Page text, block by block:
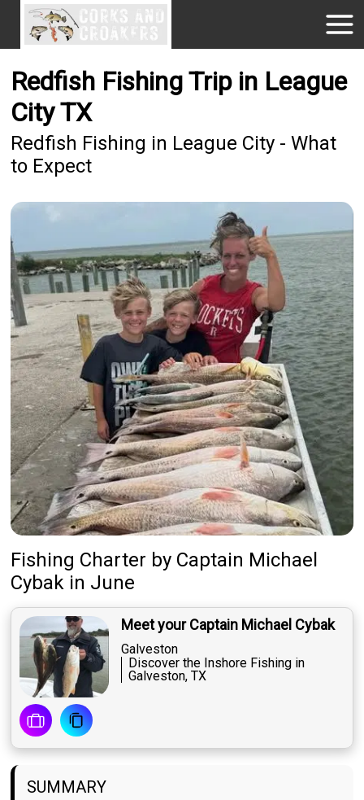
Redfish Fishing Trip in League
City TX
Redfish Fishing in League City - What
to Expect
Fishing Charter by Captain Michael
Cybak in June
Meet your Captain Michael Cybak
Galveston
Discover the Inshore Fishing in
Galveston, TX
SUMMARY